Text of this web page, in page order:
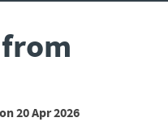
20 Apr 2026